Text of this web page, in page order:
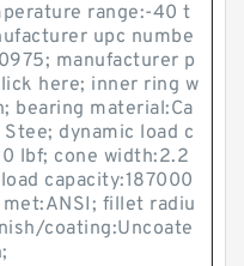
range:-40 t
upc numbe
manufacturer p
here; inner ring w
bearing material:Ca
dynamic load c
lbf; cone width:2.2
capacity:187000
fillet radiu
coating:Uncoate